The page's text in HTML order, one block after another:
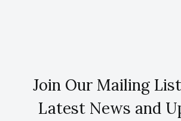
Join Our Mailing
Latest News and